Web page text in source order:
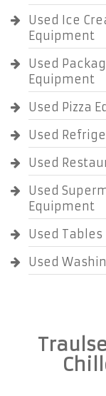
Used Ice
Equipment
Used
Equipment
Used Pizza
Used
Used
Used
Equipment
Used Tables
Used